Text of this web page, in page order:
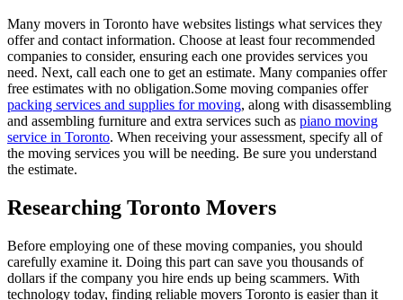
Many movers in Toronto have websites listings what services they
offer and contact information. Choose at least four recommended
companies to consider, ensuring each one provides services you
need. Next, call each one to get an estimate. Many companies offer
free estimates with no obligation.Some moving companies offer
packing services and supplies for moving, along with disassembling
and assembling furniture and extra services such as piano moving
service in Toronto. When receiving your assessment, specify all of
the moving services you will be needing. Be sure you understand
the estimate.
Researching Toronto Movers
Before employing one of these moving companies, you should
carefully examine it. Doing this part can save you thousands of
dollars if the company you hire ends up being scammers. With
technology today, finding reliable movers Toronto is easier than it